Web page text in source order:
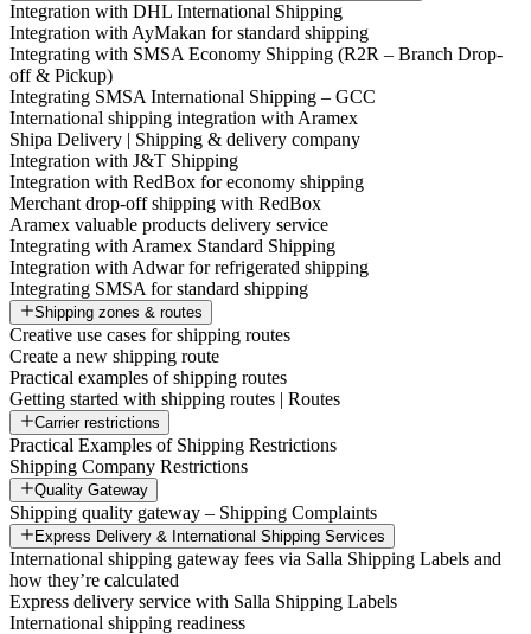
Integration with DHL International Shipping
Integration with AyMakan for standard shipping
Integrating with SMSA Economy Shipping (R2R – Branch Drop-
off & Pickup)
Integrating SMSA International Shipping – GCC
International shipping integration with Aramex
Shipa Delivery | Shipping & delivery company
Integration with J&T Shipping
Integration with RedBox for economy shipping
Merchant drop-off shipping with RedBox
Aramex valuable products delivery service
Integrating with Aramex Standard Shipping
Integration with Adwar for refrigerated shipping
Integrating SMSA for standard shipping
Shipping zones & routes
Creative use cases for shipping routes
Create a new shipping route
Practical examples of shipping routes
Getting started with shipping routes | Routes
Carrier restrictions
Practical Examples of Shipping Restrictions
Shipping Company Restrictions
Quality Gateway
Shipping quality gateway – Shipping Complaints
Express Delivery & International Shipping Services
International shipping gateway fees via Salla Shipping Labels and
how they’re calculated
Express delivery service with Salla Shipping Labels
International shipping readiness